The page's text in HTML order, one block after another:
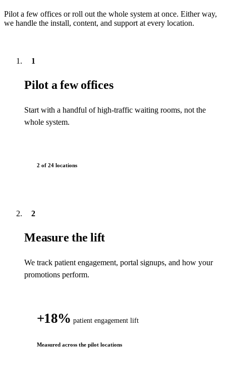
Pilot a few offices or roll out the whole system at once. Either way,
we handle the install, content, and support at every location.
1
Pilot a few offices
Start with a handful of high-traffic waiting rooms, not the
whole system.
2 of 24 locations
2
Measure the lift
We track patient engagement, portal signups, and how your
promotions perform.
18% patient engagement lift
Measured across the pilot locations